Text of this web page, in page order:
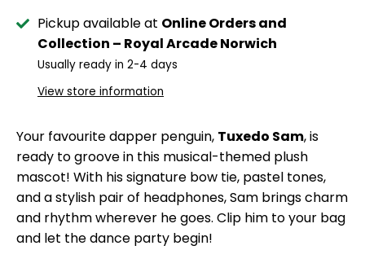
Pickup available at Online Orders and
Collection – Royal Arcade Norwich
Usually ready in 2-4 days
View store information
Your favourite dapper penguin, Tuxedo Sam, is
ready to groove in this musical-themed plush
mascot! With his signature bow tie, pastel tones,
and a stylish pair of headphones, Sam brings charm
and rhythm wherever he goes. Clip him to your bag
and let the dance party begin!